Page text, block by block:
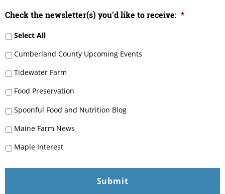
Check the newsletter(s) you'd like to receive: *
Select All
Cumberland County Upcoming Events
Tidewater Farm
Food Preservation
Spoonful Food and Nutrition Blog
Maine Farm News
Maple Interest